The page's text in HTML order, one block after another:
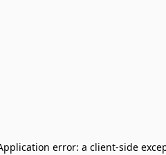
error: a client-side